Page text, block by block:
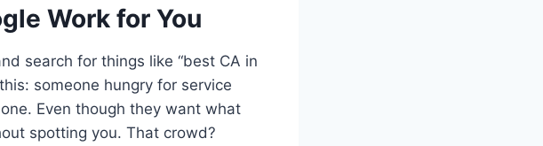
Work for You
search for things like “best CA in
someone hungry for service
Even though they want what
spotting you. That crowd?